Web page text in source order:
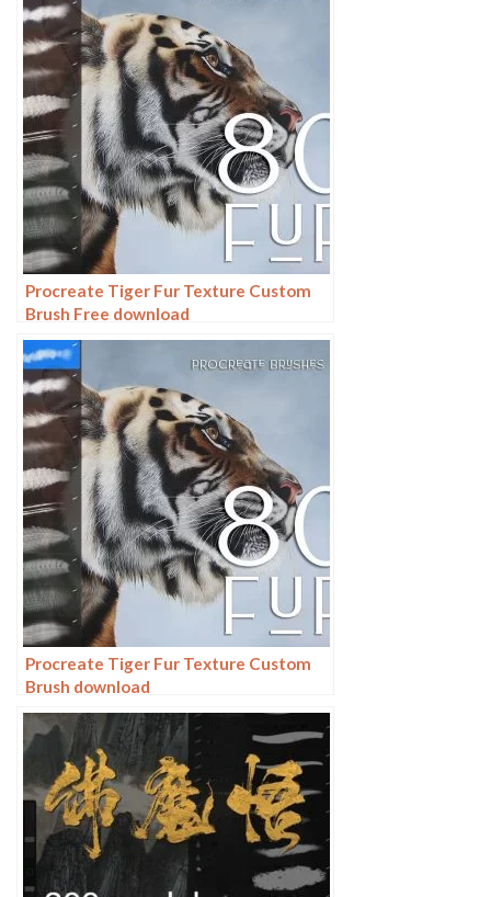
Procreate Tiger Fur Texture Custom
Brush Free download
Procreate Tiger Fur Texture Custom
Brush download